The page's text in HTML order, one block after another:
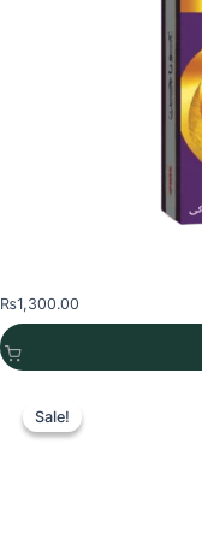
₨1,300.00
Sale!
Sale!